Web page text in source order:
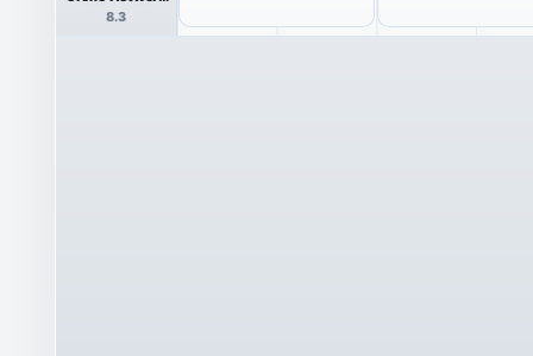
HDTV
8.3